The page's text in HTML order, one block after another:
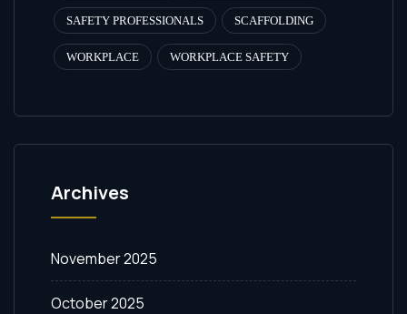
SAFETY PROFESSIONALS SCAFFOLDING
WORKPLACE WORKPLACE SAFETY
Archives
November 2025
October 2025